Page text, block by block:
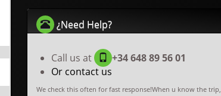
¿Need Help?
Call us at
+34 648 89 56 01
Or contact us
We check this often for fast response!When u know the trip,